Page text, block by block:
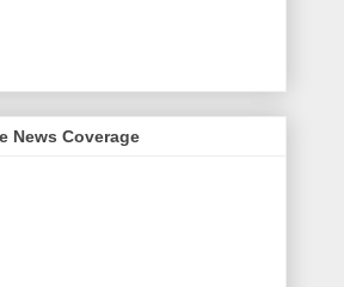
News Coverage